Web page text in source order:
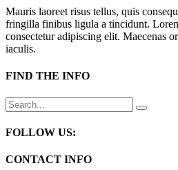
Mauris laoreet risus tellus, quis
fringilla finibus ligula a tincidunt.
consectetur adipiscing elit. Maecenas
iaculis.
FIND THE INFO
Search
for:
FOLLOW US:
CONTACT INFO